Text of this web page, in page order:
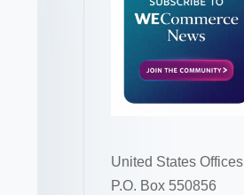
United States Offices
P.O. Box 550856